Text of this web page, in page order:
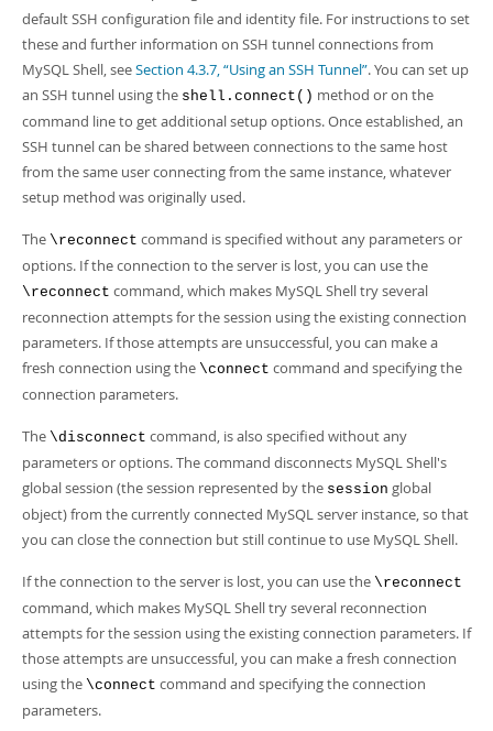
default SSH configuration file and identity file. For instructions to set
these and further information on SSH tunnel connections from
MySQL Shell, seeSection 4.3.7, “Using an SSH Tunnel”. You can set up
an SSH tunnel using the shell.connect() method or on the
command line to get additional setup options. Once established, an
SSH tunnel can be shared between connections to the same host
from the same user connecting from the same instance, whatever
setup method was originally used.
The \reconnect command is specified without any parameters or
options. If the connection to the server is lost, you can use the
\reconnect command, which makes MySQL Shell try several
reconnection attempts for the session using the existing connection
parameters. If those attempts are unsuccessful, you can make a
fresh connection using the \connect command and specifying the
connection parameters.
The \disconnect command, is also specified without any
parameters or options. The command disconnects MySQL Shell's
global session (the session represented by the session global
object) from the currently connected MySQL server instance, so that
you can close the connection but still continue to use MySQL Shell.
If the connection to the server is lost, you can use the \reconnect
command, which makes MySQL Shell try several reconnection
attempts for the session using the existing connection parameters. If
those attempts are unsuccessful, you can make a fresh connection
using the \connect command and specifying the connection
parameters.